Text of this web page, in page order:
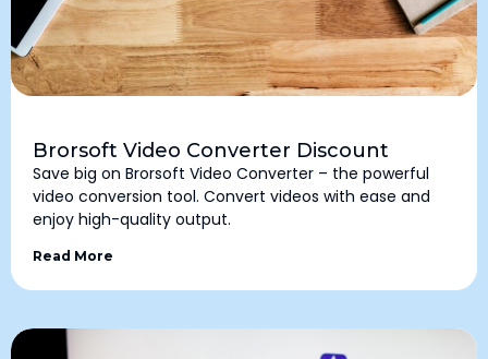
Brorsoft Video Converter Discount
Save big on Brorsoft Video Converter – the powerful
video conversion tool. Convert videos with ease and
enjoy high-quality output.
Read More